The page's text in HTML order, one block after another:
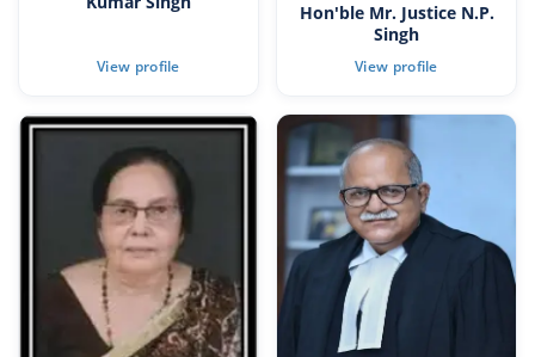
Hon'ble Mr. Justice N.P.
Singh